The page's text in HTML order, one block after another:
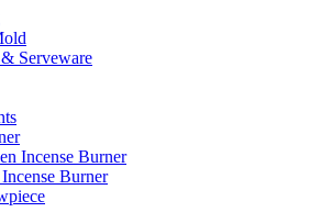
Serveware
Incense Burner
Burner